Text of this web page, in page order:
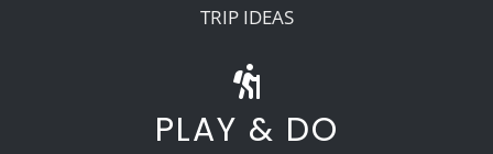
TRIP IDEAS
PLAY & DO